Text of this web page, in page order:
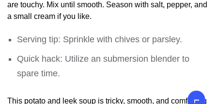
are touchy. Mix until smooth. Season with salt, pepper, and
a small cream if you like.
Serving tip: Sprinkle with chives or parsley.
Quick hack: Utilize an submersion blender to
spare time.
This potato and leek soup is tricky, smooth, and comforting